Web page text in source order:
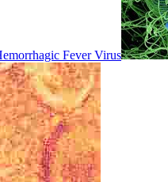
Fever Virus